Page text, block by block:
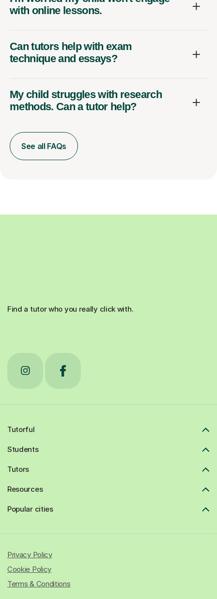
with online lessons.
Can tutors help with exam
technique and essays?
My child struggles with research
methods. Can a tutor help?
See all FAQs
Find a tutor who you really click with.
Tutorful
Students
Tutors
Resources
Popular cities
Privacy Policy
Cookie Policy
Terms & Conditions